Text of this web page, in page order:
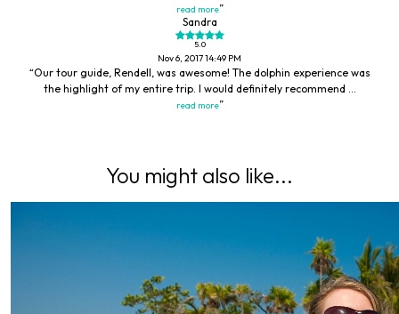
read more
Sandra
5.0
Nov 6, 2017 14:49 PM
Our tour guide, Rendell, was awesome! The dolphin experience was
the highlight of my entire trip. I would definitely recommend ...
read more
You might also like...